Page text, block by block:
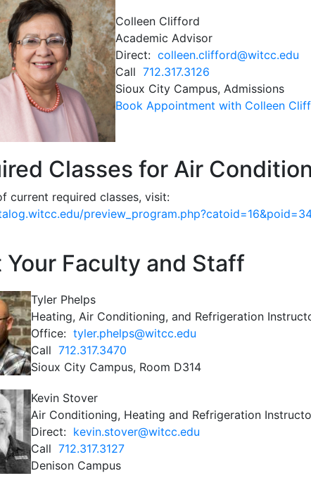
Colleen Clifford
Academic Advisor
Direct: colleen.clifford@witcc.edu
Call 712.317.3126
Sioux City Campus, Admissions
Book Appointment with Colleen
Classes for Air
current required classes, visit:
Your Faculty and Staff
Tyler Phelps
Heating, Air Conditioning, and Refrigeration
Office: tyler.phelps@witcc.edu
Call 712.317.3470
Sioux City Campus, Room D314
Kevin Stover
Air Conditioning, Heating and Refrigeration
Direct: kevin.stover@witcc.edu
Call 712.317.3127
Denison Campus